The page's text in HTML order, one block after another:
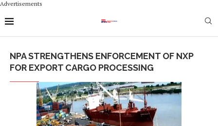
Advertisements
NPA STRENGTHENS ENFORCEMENT OF NXP
FOR EXPORT CARGO PROCESSING